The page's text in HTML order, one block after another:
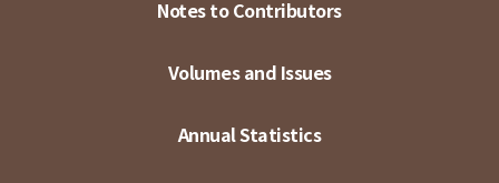
Notes to Contributors
Volumes and Issues
Annual Statistics